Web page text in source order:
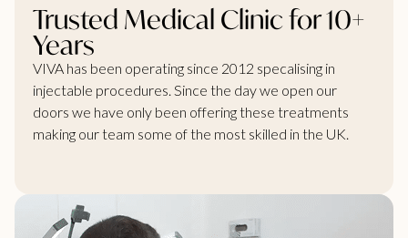
Trusted Medical Clinic for 10+
Years
VIVA has been operating since 2012 specalising in
injectable procedures. Since the day we open our
doors we have only been offering these treatments
making our team some of the most skilled in the UK.